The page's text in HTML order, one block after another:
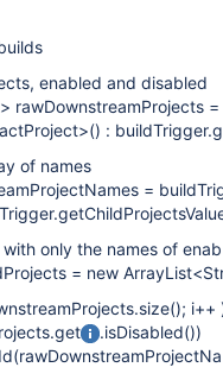
enabled and disabled
rawDownstreamProjects
:
of names
=
only the names of
= new
i++
.isDisabled())